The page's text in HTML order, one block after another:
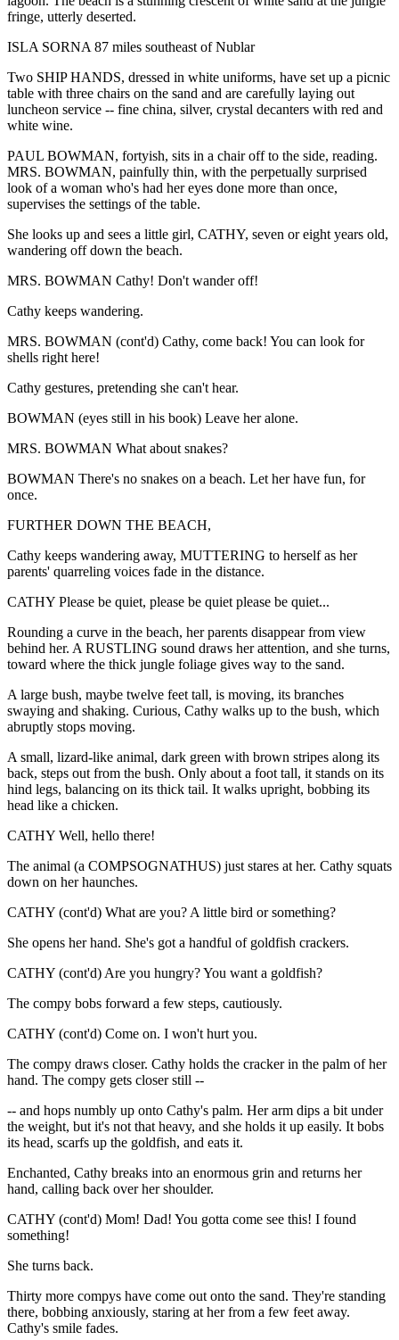
fringe, utterly deserted.
ISLA SORNA 87 miles southeast of Nublar
Two SHIP HANDS, dressed in white uniforms, have set up a picnic
table with three chairs on the sand and are carefully laying out
luncheon service -- fine china, silver, crystal decanters with red and
white wine.
PAUL BOWMAN, fortyish, sits in a chair off to the side, reading.
MRS. BOWMAN, painfully thin, with the perpetually surprised
look of a woman who's had her eyes done more than once,
supervises the settings of the table.
She looks up and sees a little girl, CATHY, seven or eight years old,
wandering off down the beach.
MRS. BOWMAN Cathy! Don't wander off!
Cathy keeps wandering.
MRS. BOWMAN (cont'd) Cathy, come back! You can look for
shells right here!
Cathy gestures, pretending she can't hear.
BOWMAN (eyes still in his book) Leave her alone.
MRS. BOWMAN What about snakes?
BOWMAN There's no snakes on a beach. Let her have fun, for
once.
FURTHER DOWN THE BEACH,
Cathy keeps wandering away, MUTTERING to herself as her
parents' quarreling voices fade in the distance.
CATHY Please be quiet, please be quiet please be quiet...
Rounding a curve in the beach, her parents disappear from view
behind her. A RUSTLING sound draws her attention, and she turns,
toward where the thick jungle foliage gives way to the sand.
A large bush, maybe twelve feet tall, is moving, its branches
swaying and shaking. Curious, Cathy walks up to the bush, which
abruptly stops moving.
A small, lizard-like animal, dark green with brown stripes along its
back, steps out from the bush. Only about a foot tall, it stands on its
hind legs, balancing on its thick tail. It walks upright, bobbing its
head like a chicken.
CATHY Well, hello there!
The animal (a COMPSOGNATHUS) just stares at her. Cathy squats
down on her haunches.
CATHY (cont'd) What are you? A little bird or something?
She opens her hand. She's got a handful of goldfish crackers.
CATHY (cont'd) Are you hungry? You want a goldfish?
The compy bobs forward a few steps, cautiously.
CATHY (cont'd) Come on. I won't hurt you.
The compy draws closer. Cathy holds the cracker in the palm of her
hand. The compy gets closer still --
-- and hops numbly up onto Cathy's palm. Her arm dips a bit under
the weight, but it's not that heavy, and she holds it up easily. It bobs
its head, scarfs up the goldfish, and eats it.
Enchanted, Cathy breaks into an enormous grin and returns her
hand, calling back over her shoulder.
CATHY (cont'd) Mom! Dad! You gotta come see this! I found
something!
She turns back.
Thirty more compys have come out onto the sand. They're standing
there, bobbing anxiously, staring at her from a few feet away.
Cathy's smile fades.